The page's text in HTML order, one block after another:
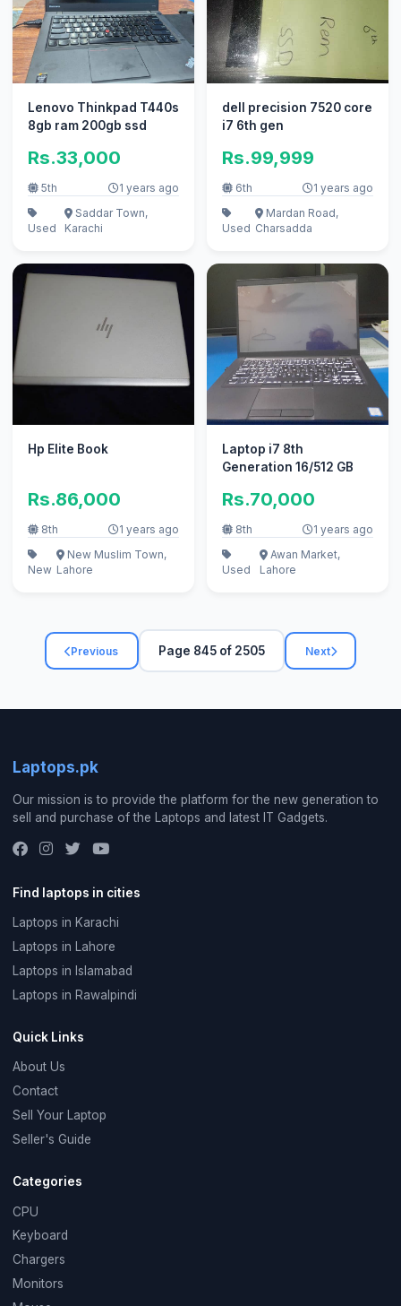
Lenovo Thinkpad T440s
8gb ram 200gb ssd
Rs.33,000
5th 1 years ago
Used
Saddar Town,
Karachi
dell precision 7520 core
i7 6th gen
Rs.99,999
6th 1 years ago
Used
Mardan Road,
Charsadda
Hp Elite Book
Rs.86,000
8th 1 years ago
New
New Muslim Town,
Lahore
Laptop i7 8th
Generation 16/512 GB
Rs.70,000
8th 1 years ago
Used
Awan Market,
Lahore
Previous Page 845 of 2505 Next
Laptops.pk
Our mission is to provide the platform for the new generation to
sell and purchase of the Laptops and latest IT Gadgets.
Find laptops in cities
Laptops in Karachi
Laptops in Lahore
Laptops in Islamabad
Laptops in Rawalpindi
Quick Links
About Us
Contact
Sell Your Laptop
Seller's Guide
Categories
CPU
Keyboard
Chargers
Monitors